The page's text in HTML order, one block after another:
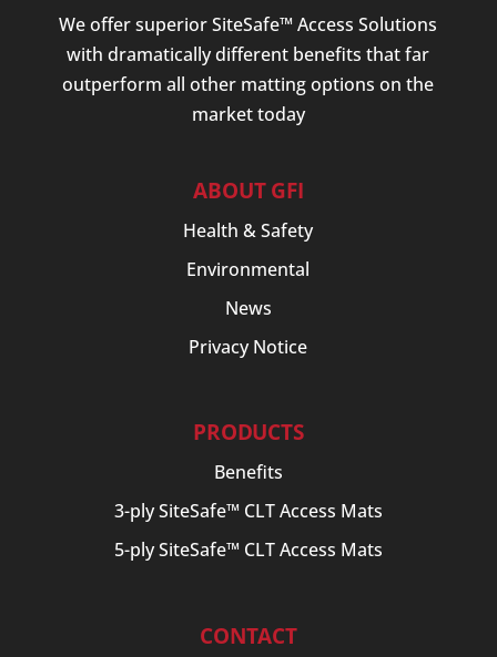
We offer superior SiteSafe™ Access Solutions
with dramatically different benefits that far
outperform all other matting options on the
market today
ABOUT GFI
Health & Safety
Environmental
News
Privacy Notice
PRODUCTS
Benefits
3-ply SiteSafe™ CLT Access Mats
5-ply SiteSafe™ CLT Access Mats
CONTACT